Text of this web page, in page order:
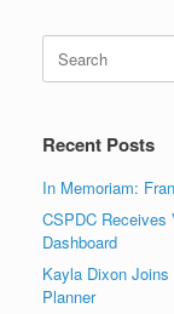
Search
for:
Recent Posts
In Memoriam:
CSPDC Receives
Dashboard
Kayla Dixon
Planner